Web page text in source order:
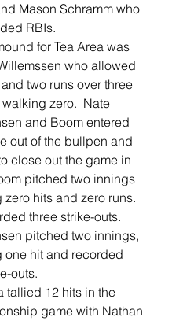
Mason Schramm who
RBIs.
for Tea Area was
who allowed
two runs over three
zero.  Nate
and Boom entered
out of the bullpen and
close out the game in
pitched two innings
hits and zero runs.
three strike-outs.
pitched two innings,
one hit and recorded
outs.
tallied 12 hits in the
game with Nathan